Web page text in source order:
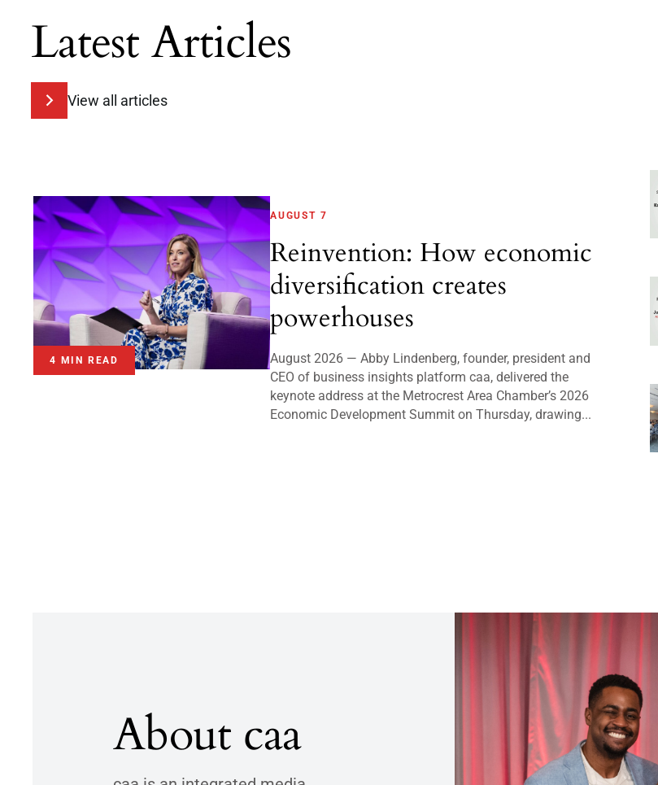
Latest Articles
View all articles
4 MIN READ
AUGUST 7
Reinvention: How economic
diversification creates
powerhouses
August 2026 — Abby Lindenberg, founder, president and
CEO of business insights platform caa, delivered the
keynote address at the Metrocrest Area Chamber’s 2026
Economic Development Summit on Thursday, drawing...
About caa